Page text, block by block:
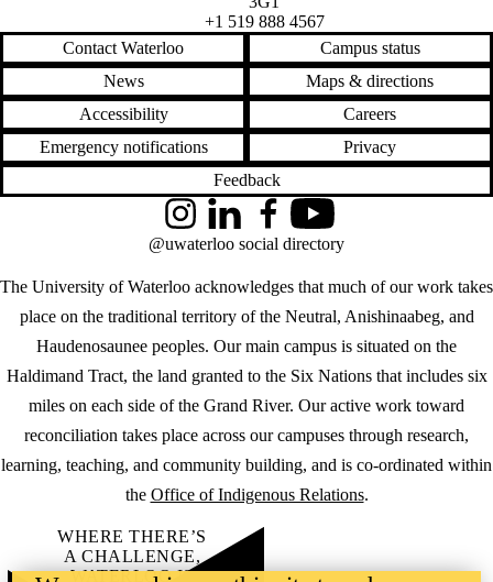
+1 519 888 4567
Contact Waterloo
Campus status
News
Maps & directions
Accessibility
Careers
Emergency notifications
Privacy
Feedback
The University of Waterloo acknowledges that much of our work takes
place on the traditional territory of the Neutral, Anishinaabeg, and
Haudenosaunee peoples. Our main campus is situated on the
Haldimand Tract, the land granted to the Six Nations that includes six
miles on each side of the Grand River. Our active work toward
reconciliation takes place across our campuses through research,
learning, teaching, and community building, and is co-ordinated within
the Office of Indigenous Relations.
InstagramLinkedInFacebookYouTube
@uwaterloo social directory
WHERE THERE’S
A CHALLENGE,
WATERLOO IS